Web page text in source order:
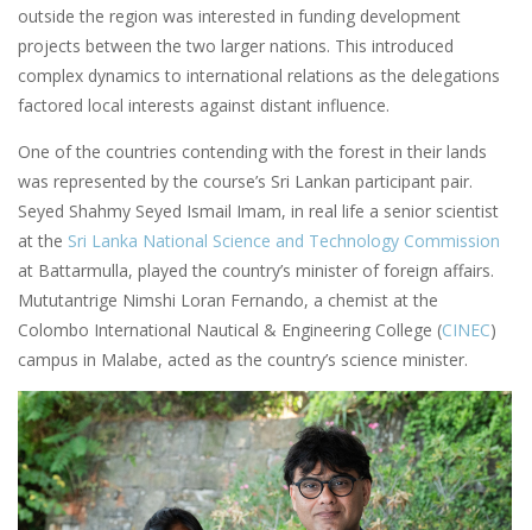
outside the region was interested in funding development
projects between the two larger nations. This introduced
complex dynamics to international relations as the delegations
factored local interests against distant influence.
One of the countries contending with the forest in their lands
was represented by the course’s Sri Lankan participant pair.
Seyed Shahmy Seyed Ismail Imam, in real life a senior scientist
at the Sri Lanka National Science and Technology Commission
at Battarmulla, played the country’s minister of foreign affairs.
Mututantrige Nimshi Loran Fernando, a chemist at the
Colombo International Nautical & Engineering College (CINEC)
campus in Malabe, acted as the country’s science minister.
Image